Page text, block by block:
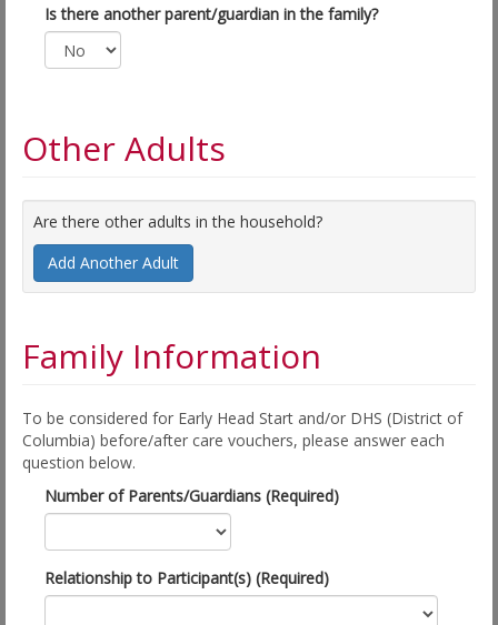
Is there another parent/guardian in the family?
Other Adults
Are there other adults in the household?
Add Another Adult
Family Information
To be considered for Early Head Start and/or DHS (District of
Columbia) before/after care vouchers, please answer each
question below.
Number of Parents/Guardians (Required)
Relationship to Participant(s) (Required)